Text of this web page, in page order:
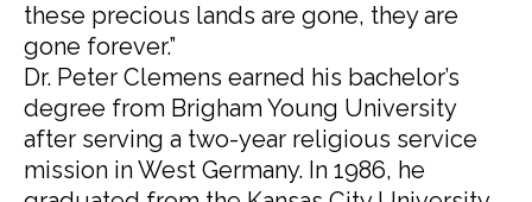
these precious lands are gone, they are
gone forever.”
Dr. Peter Clemens earned his bachelor’s
degree from Brigham Young University
after serving a two-year religious service
mission in West Germany. In 1986, he